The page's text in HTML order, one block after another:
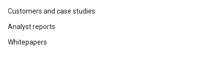
Customers and case studies
Analyst reports
Whitepapers